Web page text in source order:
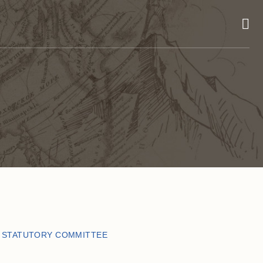
COMMITTEE